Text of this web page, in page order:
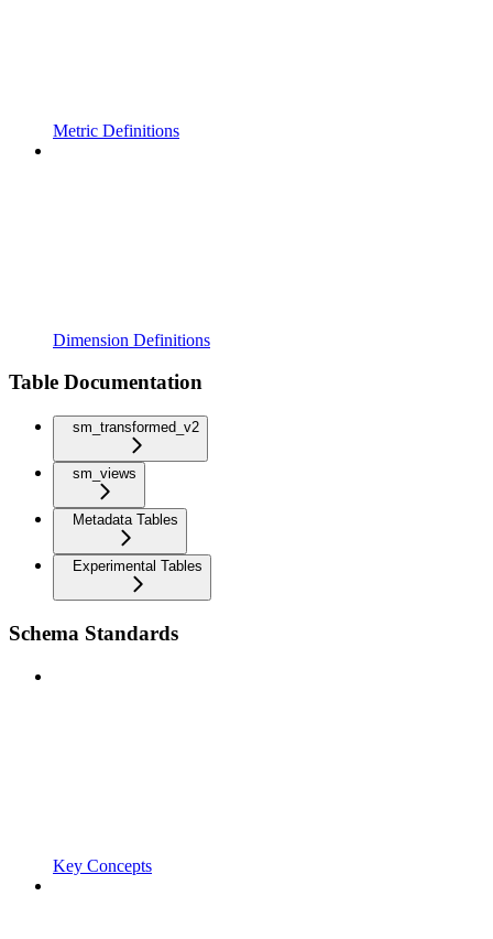
Metric Definitions
Dimension Definitions
Table Documentation
sm_transformed_v2
sm_views
Metadata Tables
Experimental Tables
Schema Standards
Key Concepts